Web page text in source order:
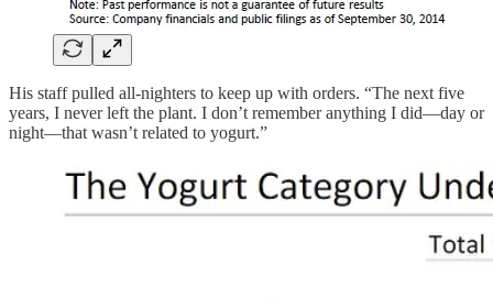
His staff pulled all-nighters to keep up with orders. “The next five
years, I never left the plant. I don’t remember anything I did—day or
night—that wasn’t related to yogurt.”